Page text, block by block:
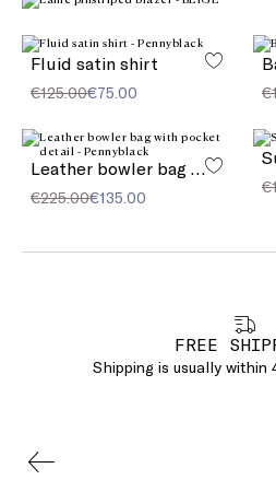
Fluid satin shirt
€125.00€75.00
Leather bowler bag with pocket detail
€225.00€135.00
FREE
Shipping is usually within